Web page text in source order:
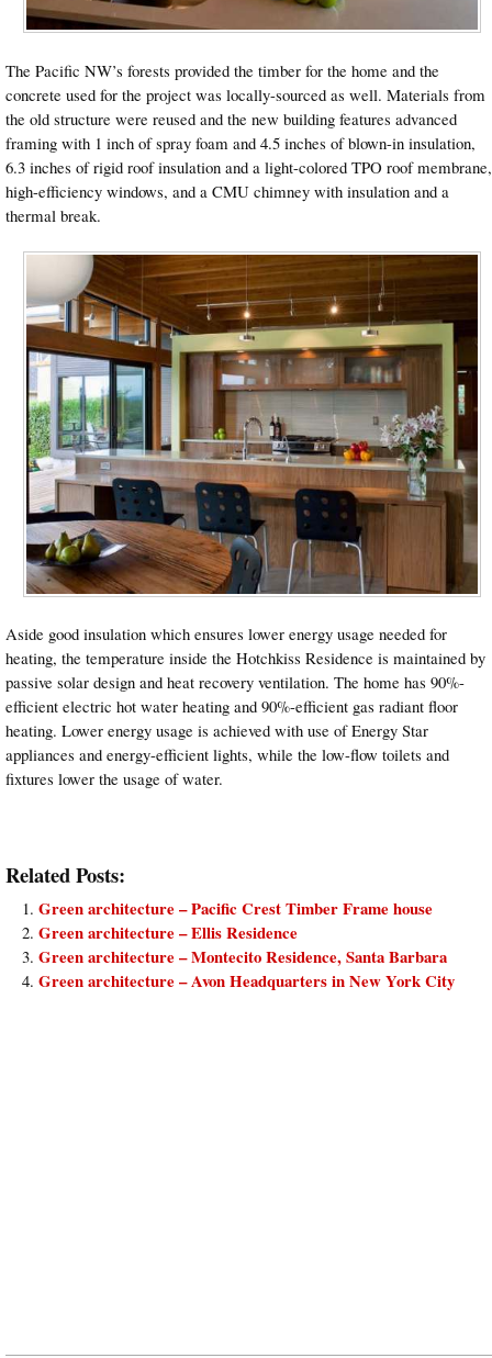
The Pacific NW’s forests provided the timber for the home and the
concrete used for the project was locally-sourced as well. Materials from
the old structure were reused and the new building features advanced
framing with 1 inch of spray foam and 4.5 inches of blown-in insulation,
6.3 inches of rigid roof insulation and a light-colored TPO roof membrane,
high-efficiency windows, and a CMU chimney with insulation and a
thermal break.
Aside good insulation which ensures lower energy usage needed for
heating, the temperature inside the Hotchkiss Residence is maintained by
passive solar design and heat recovery ventilation. The home has 90%-
efficient electric hot water heating and 90%-efficient gas radiant floor
heating. Lower energy usage is achieved with use of Energy Star
appliances and energy-efficient lights, while the low-flow toilets and
fixtures lower the usage of water.
Related Posts:
Green architecture – Pacific Crest Timber Frame house
Green architecture – Ellis Residence
Green architecture – Montecito Residence, Santa Barbara
Green architecture – Avon Headquarters in New York City